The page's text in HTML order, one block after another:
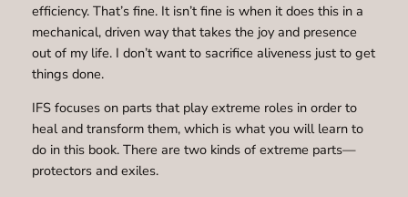
efficiency. That’s fine. It isn’t fine is when it does this in a
mechanical, driven way that takes the joy and presence
out of my life. I don’t want to sacrifice aliveness just to get
things done.
IFS focuses on parts that play extreme roles in order to
heal and transform them, which is what you will learn to
do in this book. There are two kinds of extreme parts—
protectors and exiles.